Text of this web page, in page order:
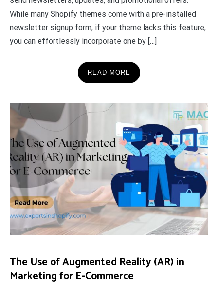
While many Shopify themes come with a pre-installed
newsletter signup form, if your theme lacks this feature,
you can effortlessly incorporate one by […]
READ MORE
The Use of Augmented Reality (AR) in
Marketing for E-Commerce